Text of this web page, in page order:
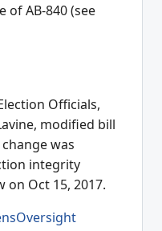
AB-840 (see
Officials,
modified bill
was
integrity
Oct 15, 2017.